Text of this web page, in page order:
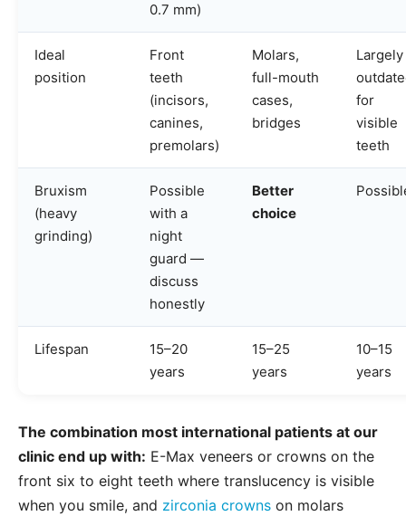
0.7 mm)
Ideal
position
Front
teeth
(incisors,
canines,
premolars)
Molars,
full-mouth
cases,
bridges
Largely
for
visible
teeth
Bruxism
(heavy
grinding)
Possible
with a
night
guard —
discuss
honestly
Better
choice
Lifespan
15–20
years
15–25
years
10–15
years
The combination most international patients at our
clinic end up with: E-Max veneers or crowns on the
front six to eight teeth where translucency is visible
when you smile, and zirconia crowns on molars